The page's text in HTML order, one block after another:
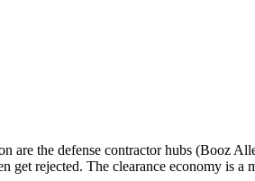
the defense contractor hubs (Booz
rejected. The clearance economy is a